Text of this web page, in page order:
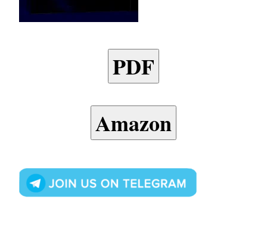
PDF
Amazon